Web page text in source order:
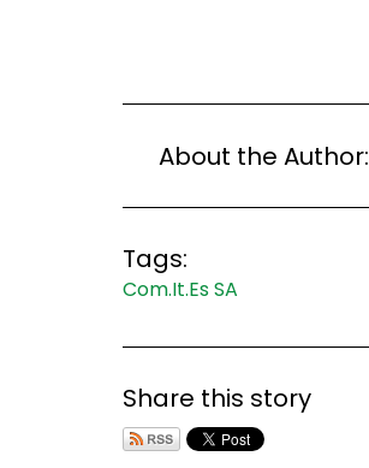
About the Author:
Tags:
Com.It.Es SA
Share this story